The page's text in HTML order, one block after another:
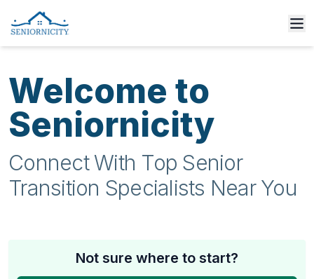
Welcome to
Seniornicity
Connect With Top Senior
Transition Specialists Near You
Not sure where to start?